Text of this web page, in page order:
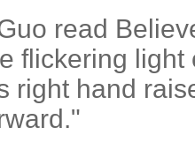
read
flickering light
right hand